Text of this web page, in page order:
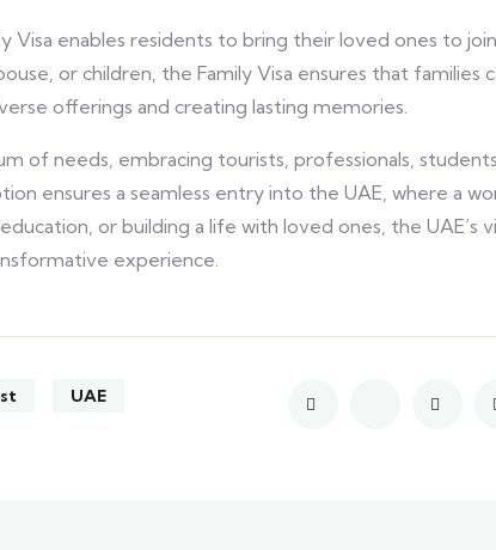
Visa enables residents to bring their loved ones to join
or children, the Family Visa ensures that families
offerings and creating lasting memories.
of needs, embracing tourists, professionals,
ensures a seamless entry into the UAE, where a
or building a life with loved ones, the UAE’s
experience.
UAE